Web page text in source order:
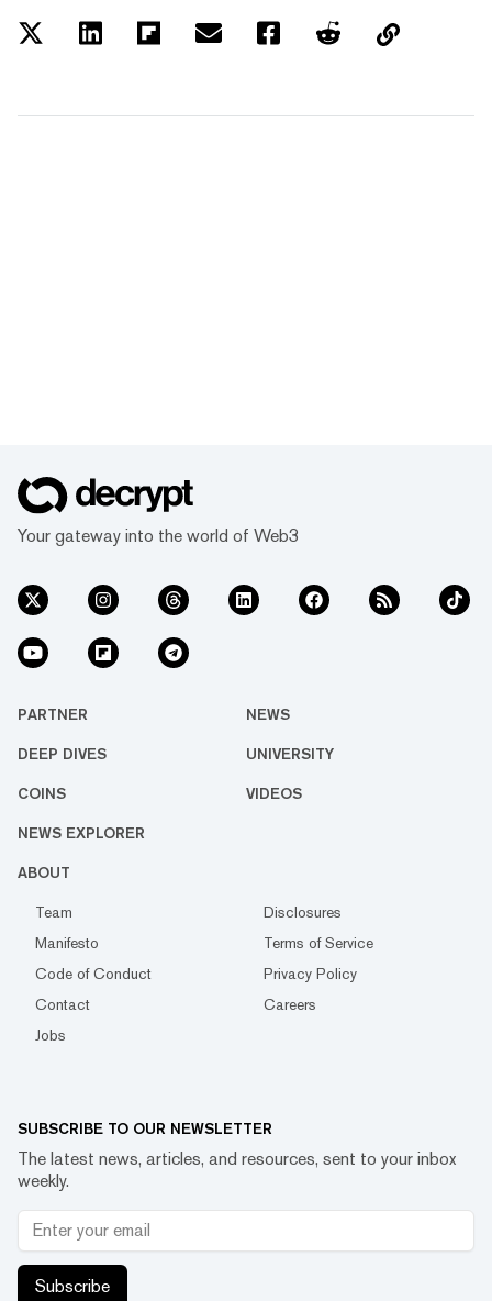
Your gateway into the world of Web3
PARTNER NEWS
DEEP DIVES UNIVERSITY
COINS VIDEOS
NEWS EXPLORER
ABOUT
Team
Disclosures
Manifesto
Terms of Service
Code of Conduct
Privacy Policy
Contact
Careers
Jobs
SUBSCRIBE TO OUR NEWSLETTER
The latest news, articles, and resources, sent to your inbox
weekly.
Subscribe